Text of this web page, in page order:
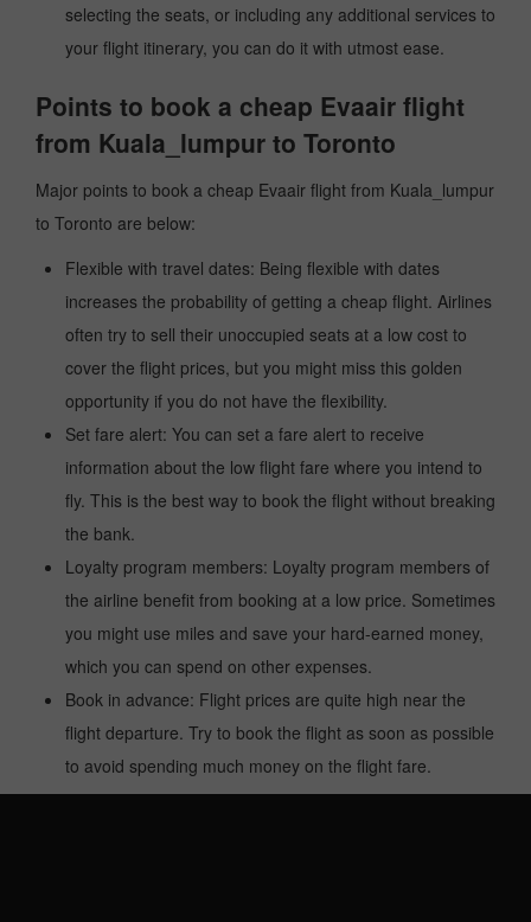
selecting the seats, or including any additional services to
your flight itinerary, you can do it with utmost ease.
Points to book a cheap Evaair flight
from Kuala_lumpur to Toronto
Major points to book a cheap Evaair flight from Kuala_lumpur
to Toronto are below:
Flexible with travel dates: Being flexible with dates
increases the probability of getting a cheap flight. Airlines
often try to sell their unoccupied seats at a low cost to
cover the flight prices, but you might miss this golden
opportunity if you do not have the flexibility.
Set fare alert: You can set a fare alert to receive
information about the low flight fare where you intend to
fly. This is the best way to book the flight without breaking
the bank.
Loyalty program members: Loyalty program members of
the airline benefit from booking at a low price. Sometimes
you might use miles and save your hard-earned money,
which you can spend on other expenses.
Book in advance: Flight prices are quite high near the
flight departure. Try to book the flight as soon as possible
to avoid spending much money on the flight fare.